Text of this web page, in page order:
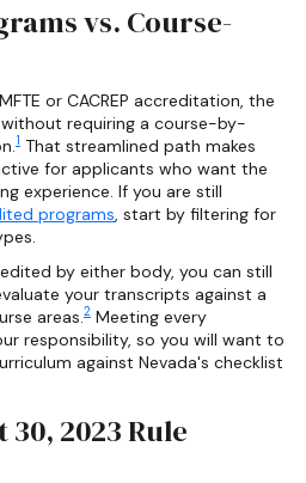
vs. Course-
or CACREP accreditation, the
requiring a course-by-
1 That streamlined path makes
for applicants who want the
experience. If you are still
programs, start by filtering for
by either body, you can still
your transcripts against a
areas.2 Meeting every
responsibility, so you will want to
against Nevada's checklist
2023 Rule